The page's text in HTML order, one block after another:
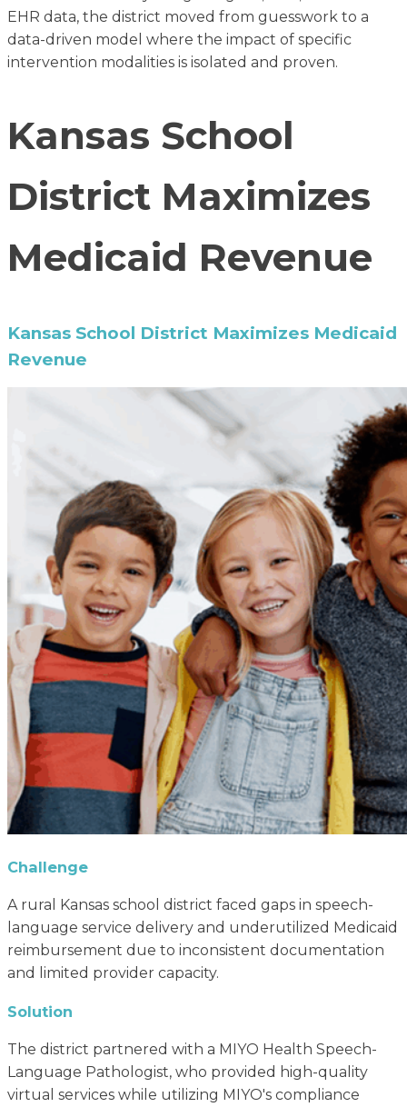
EHR data, the district moved from guesswork to a
data-driven model where the impact of specific
intervention modalities is isolated and proven.
Kansas School
District Maximizes
Medicaid Revenue
Kansas School District Maximizes Medicaid
Revenue
Challenge
A rural Kansas school district faced gaps in speech-
language service delivery and underutilized Medicaid
reimbursement due to inconsistent documentation
and limited provider capacity.
Solution
The district partnered with a MIYO Health Speech-
Language Pathologist, who provided high-quality
virtual services while utilizing MIYO's compliance